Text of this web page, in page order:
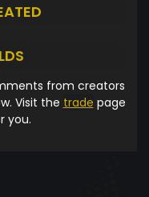
from creators
Visit the trade page
you.